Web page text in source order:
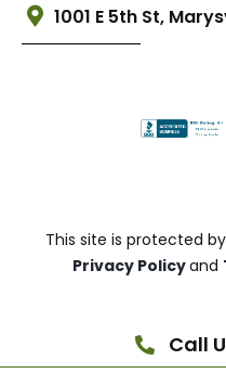
1001 E 5th St,
This site is protected
Privacy Policyand
Call